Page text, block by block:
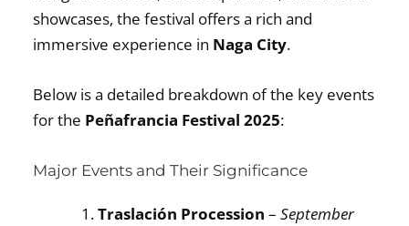
showcases, the festival offers a rich and
immersive experience in Naga City.
Below is a detailed breakdown of the key events
for the Peñafrancia Festival 2025:
Major Events and Their Significance
Traslación Procession –September